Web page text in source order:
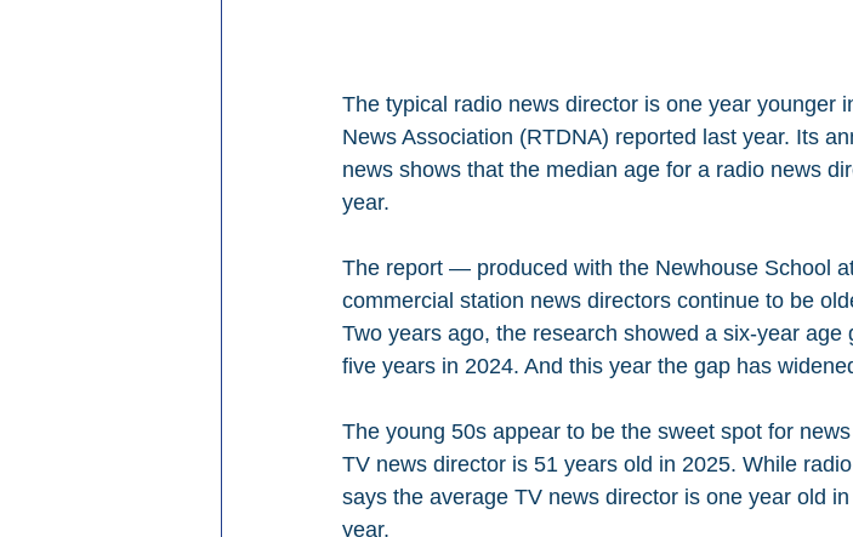
The typical radio news director is one year younger
News Association (RTDNA) reported last year. Its
news shows that the median age for a radio news
year.
The report — produced with the Newhouse School
commercial station news directors continue to be
Two years ago, the research showed a six-year
five years in 2024. And this year the gap has
The young 50s appear to be the sweet spot for
TV news director is 51 years old in 2025. While
says the average TV news director is one year old
year.